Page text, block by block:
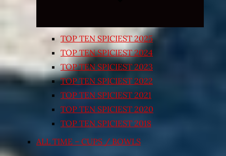
TOP TEN SPICIEST 2025
TOP TEN SPICIEST 2024
TOP TEN SPICIEST 2023
TOP TEN SPICIEST 2022
TOP TEN SPICIEST 2021
TOP TEN SPICIEST 2020
TOP TEN SPICIEST 2018
ALL TIME – CUPS / BOWLS